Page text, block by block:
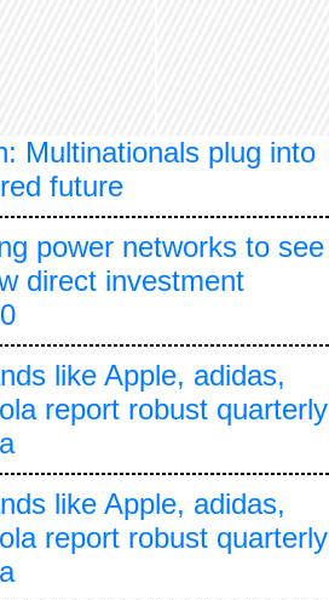
Multinationals plug into
future
power networks to see
direct investment
like Apple, adidas,
report robust quarterly
like Apple, adidas,
report robust quarterly